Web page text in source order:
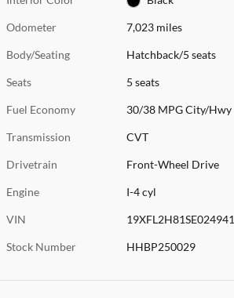
Odometer 7,023 miles
Body/Seating Hatchback/5 seats
Seats 5 seats
Fuel Economy 30/38 MPG City/Hwy
Transmission CVT
Drivetrain Front-Wheel Drive
Engine I-4 cyl
VIN 19XFL2H81SE024941
Stock Number HHBP250029